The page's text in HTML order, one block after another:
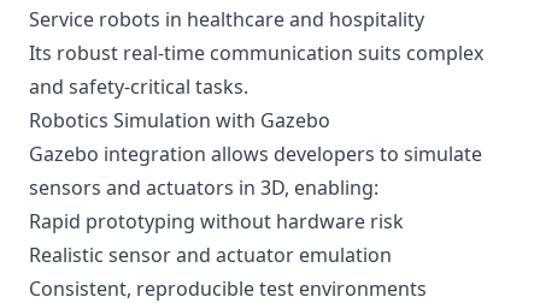
Service robots in healthcare and hospitality
Its robust real-time communication suits complex
and safety-critical tasks.
Robotics Simulation with Gazebo
Gazebo integration allows developers to simulate
sensors and actuators in 3D, enabling:
Rapid prototyping without hardware risk
Realistic sensor and actuator emulation
Consistent, reproducible test environments